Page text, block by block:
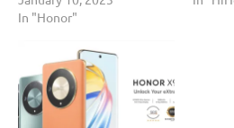
In "Honor"